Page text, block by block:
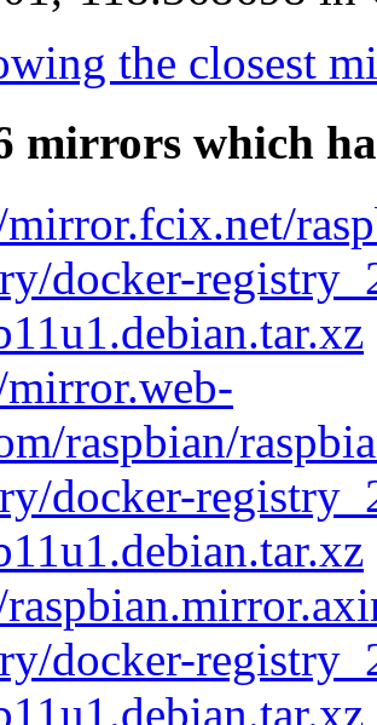
the closest
mirrors which
docker-
raspbian/
docker-
docker-